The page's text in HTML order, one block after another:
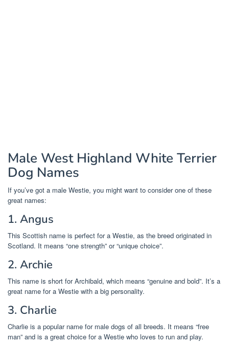
Male West Highland White Terrier
Dog Names
If you’ve got a male Westie, you might want to consider one of these
great names:
1. Angus
This Scottish name is perfect for a Westie, as the breed originated in
Scotland. It means “one strength” or “unique choice”.
2. Archie
This name is short for Archibald, which means “genuine and bold”. It’s a
great name for a Westie with a big personality.
3. Charlie
Charlie is a popular name for male dogs of all breeds. It means “free
man” and is a great choice for a Westie who loves to run and play.